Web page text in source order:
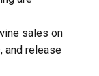
sales on
and release